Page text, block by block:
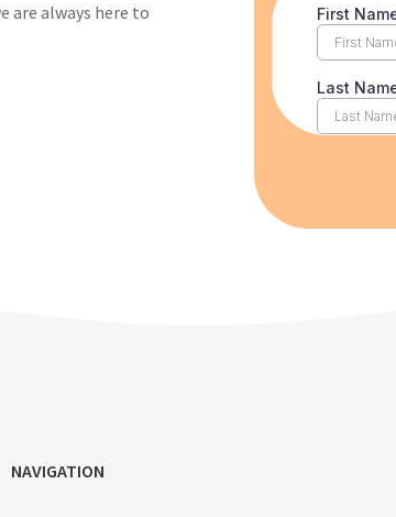
are always here to
NAVIGATION